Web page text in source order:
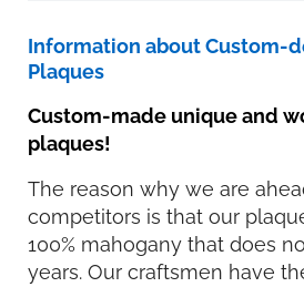
Information about Custom-
Plaques
Custom-made unique and
plaques!
The reason why we are
competitors is that our
100% mahogany that does
years. Our craftsmen have